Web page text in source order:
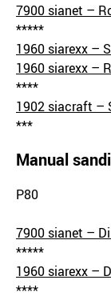
7900 sianet –
*****
1960 siarexx –
1960 siarexx –
****
1902 siacraft –
***
Manual
P80
7900 sianet –
*****
1960 siarexx –
****